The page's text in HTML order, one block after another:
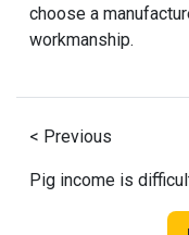
choose a
workmanship.
< Previous
Pig income is